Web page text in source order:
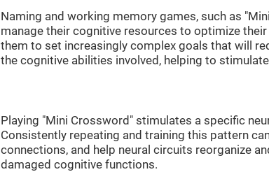
Naming and working memory games, such as
manage their cognitive resources to optimize
them to set increasingly complex goals that will
the cognitive abilities involved, helping to
Playing "Mini Crossword" stimulates a specific
Consistently repeating and training this pattern
connections, and help neural circuits reorganize
damaged cognitive functions.